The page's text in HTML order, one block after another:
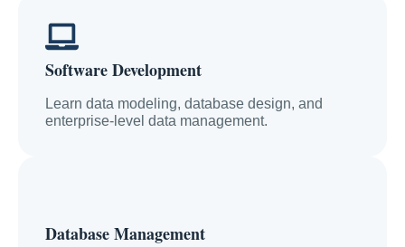
Software Development
Learn data modeling, database design, and
enterprise-level data management.
Database Management